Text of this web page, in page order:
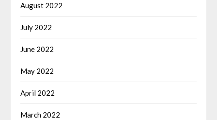
August 2022
July 2022
June 2022
May 2022
April 2022
March 2022